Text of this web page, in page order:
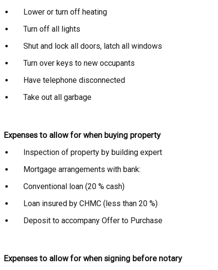
Lower or turn off heating
Turn off all lights
Shut and lock all doors, latch all windows
Turn over keys to new occupants
Have telephone disconnected
Take out all garbage
Expenses to allow for when buying property
Inspection of property by building expert
Mortgage arrangements with bank:
Conventional loan (20 % cash)
Loan insured by CHMC (less than 20 %)
Deposit to accompany Offer to Purchase
Expenses to allow for when signing before notary